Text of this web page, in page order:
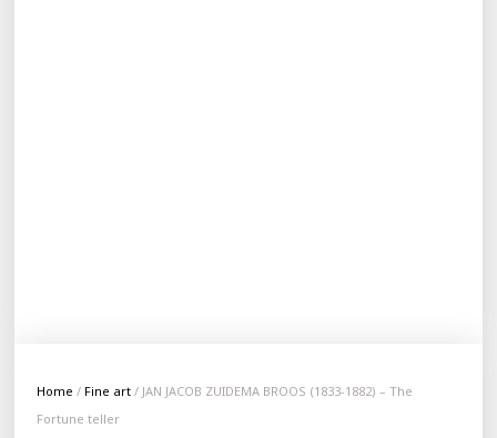
Home / Fine art / JAN JACOB ZUIDEMA BROOS (1833-1882) – The
Fortune teller